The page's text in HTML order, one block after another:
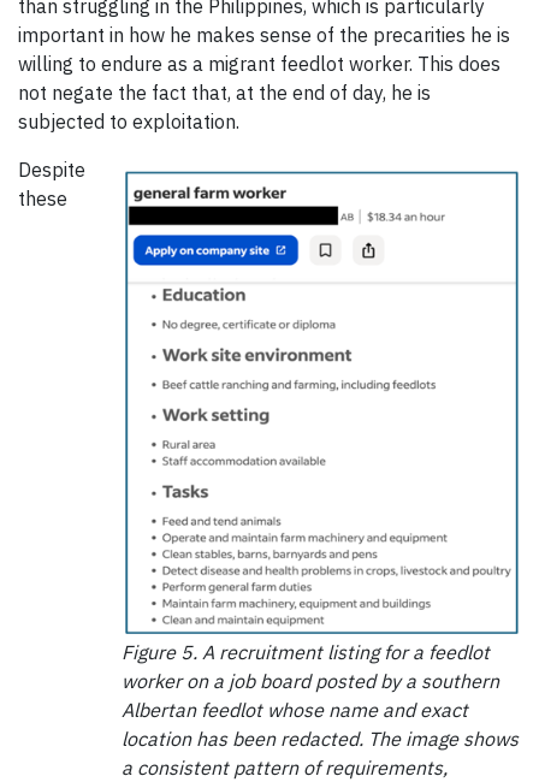
than struggling in the Philippines, which is particularly
important in how he makes sense of the precarities he is
willing to endure as a migrant feedlot worker. This does
not negate the fact that, at the end of day, he is
subjected to exploitation.
Figure 5. A recruitment listing for a feedlot
worker on a job board posted by a southern
Albertan feedlot whose name and exact
location has been redacted. The image shows
a consistent pattern of requirements,
Despite
these